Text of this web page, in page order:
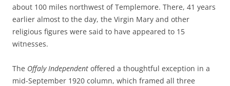
about 100 miles northwest of Templemore. There, 41 years
earlier almost to the day, the Virgin Mary and other
religious figures were said to have appeared to 15
witnesses.
The Offaly Independent offered a thoughtful exception in a
mid-September 1920 column, which framed all three